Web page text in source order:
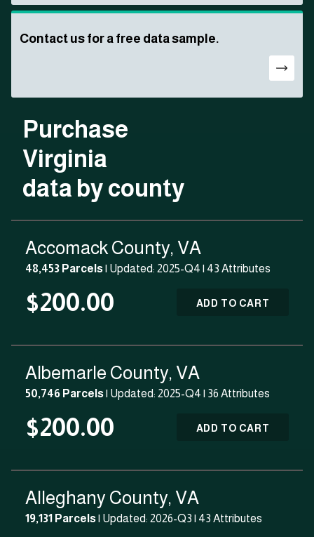
Contact us for a free data sample.
Purchase
Virginia
data by county
Accomack County, VA
48,453 Parcels| Updated: 2025-Q4 | 43 Attributes
$200.00 ADD TO CART
Albemarle County, VA
50,746 Parcels| Updated: 2025-Q4 | 36 Attributes
$200.00 ADD TO CART
Alleghany County, VA
19,131 Parcels| Updated: 2026-Q3 | 43 Attributes